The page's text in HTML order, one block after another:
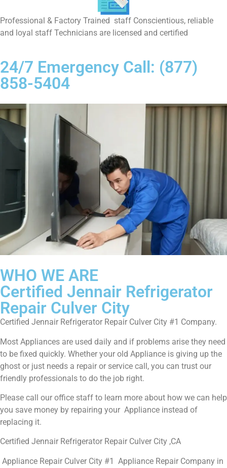
Professional & Factory Trained staff Conscientious, reliable
and loyal staff Technicians are licensed and certified
24/7 Emergency Call: (877)
858-5404
WHO WE ARE
Certified Jennair Refrigerator
Repair Culver City
Certified Jennair Refrigerator Repair Culver City #1 Company.
Most Appliances are used daily and if problems arise they need
to be fixed quickly. Whether your old Appliance is giving up the
ghost or just needs a repair or service call, you can trust our
friendly professionals to do the job right.
Please call our office staff to learn more about how we can help
you save money by repairing your Appliance instead of
replacing it.
Certified Jennair Refrigerator Repair Culver City ,CA
Appliance Repair Culver City #1 Appliance Repair Company in